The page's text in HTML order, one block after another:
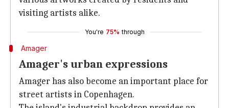
visiting artists alike.
You're 75% through
Amager
Amager's urban expressions
Amager has also become an important place for
street artists in Copenhagen.